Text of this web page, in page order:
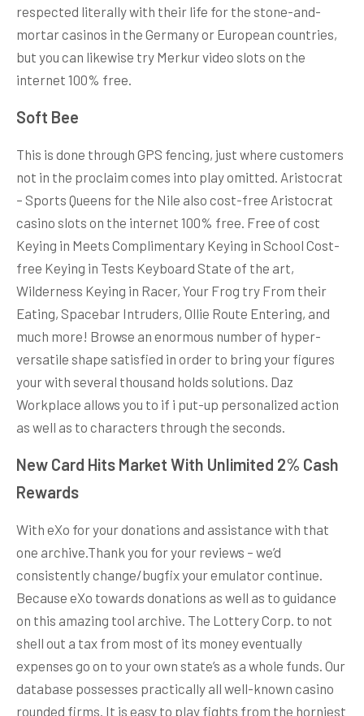
respected literally with their life for the stone-and-
mortar casinos in the Germany or European countries,
but you can likewise try Merkur video slots on the
internet 100% free.
Soft Bee
This is done through GPS fencing, just where customers
not in the proclaim comes into play omitted. Aristocrat
– Sports Queens for the Nile also cost-free Aristocrat
casino slots on the internet 100% free. Free of cost
Keying in Meets Complimentary Keying in School Cost-
free Keying in Tests Keyboard State of the art,
Wilderness Keying in Racer, Your Frog try From their
Eating, Spacebar Intruders, Ollie Route Entering, and
much more! Browse an enormous number of hyper-
versatile shape satisfied in order to bring your figures
your with several thousand holds solutions. Daz
Workplace allows you to if i put-up personalized action
as well as to characters through the seconds.
New Card Hits Market With Unlimited 2% Cash
Rewards
With eXo for your donations and assistance with that
one archive.Thank you for your reviews – we’d
consistently change/bugfix your emulator continue.
Because eXo towards donations as well as to guidance
on this amazing tool archive. The Lottery Corp. to not
shell out a tax from most of its money eventually
expenses go on to your own state’s as a whole funds. Our
database possesses practically all well-known casino
rounded firms. It is easy to play fights from the horniest